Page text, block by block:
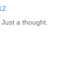
a thought.